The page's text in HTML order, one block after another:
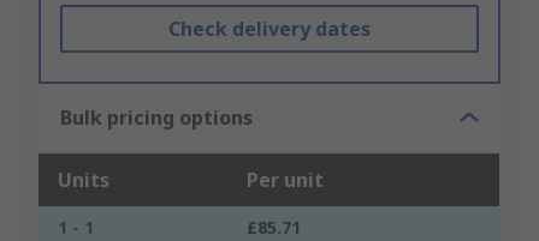
Check delivery dates
Bulk pricing options
Units Per unit
1 - 1
£85.71